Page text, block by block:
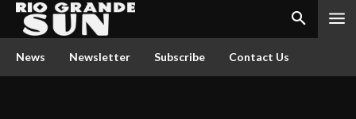
News Newsletter Subscribe Contact Us